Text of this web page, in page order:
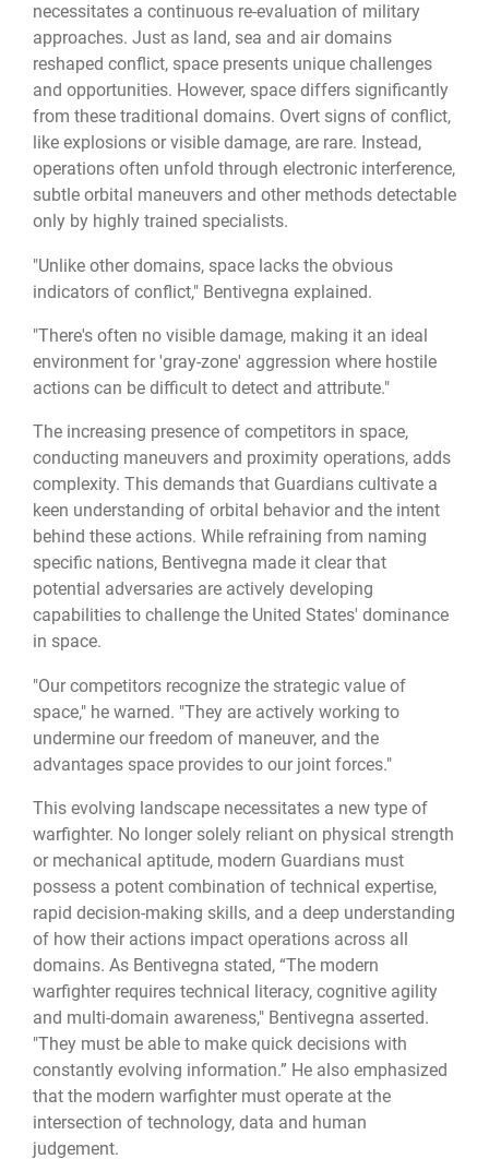
necessitates a continuous re-evaluation of military
approaches. Just as land, sea and air domains
reshaped conflict, space presents unique challenges
and opportunities. However, space differs significantly
from these traditional domains. Overt signs of conflict,
like explosions or visible damage, are rare. Instead,
operations often unfold through electronic interference,
subtle orbital maneuvers and other methods detectable
only by highly trained specialists.
"Unlike other domains, space lacks the obvious
indicators of conflict," Bentivegna explained.
"There's often no visible damage, making it an ideal
environment for 'gray-zone' aggression where hostile
actions can be difficult to detect and attribute."
The increasing presence of competitors in space,
conducting maneuvers and proximity operations, adds
complexity. This demands that Guardians cultivate a
keen understanding of orbital behavior and the intent
behind these actions. While refraining from naming
specific nations, Bentivegna made it clear that
potential adversaries are actively developing
capabilities to challenge the United States' dominance
in space.
"Our competitors recognize the strategic value of
space," he warned. "They are actively working to
undermine our freedom of maneuver, and the
advantages space provides to our joint forces."
This evolving landscape necessitates a new type of
warfighter. No longer solely reliant on physical strength
or mechanical aptitude, modern Guardians must
possess a potent combination of technical expertise,
rapid decision-making skills, and a deep understanding
of how their actions impact operations across all
domains. As Bentivegna stated, “The modern
warfighter requires technical literacy, cognitive agility
and multi-domain awareness," Bentivegna asserted.
"They must be able to make quick decisions with
constantly evolving information.” He also emphasized
that the modern warfighter must operate at the
intersection of technology, data and human
judgement.